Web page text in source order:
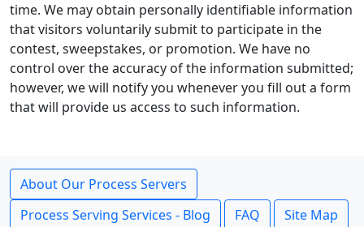
time. We may obtain personally identifiable information
that visitors voluntarily submit to participate in the
contest, sweepstakes, or promotion. We have no
control over the accuracy of the information submitted;
however, we will notify you whenever you fill out a form
that will provide us access to such information.
About Our Process Servers
Process Serving Services - Blog
FAQ Site Map